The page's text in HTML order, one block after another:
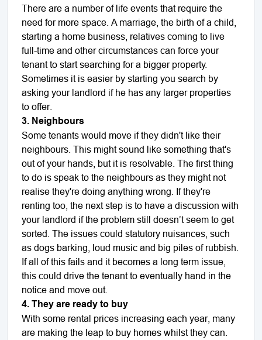
There are a number of life events that require the
need for more space. A marriage, the birth of a child,
starting a home business, relatives coming to live
full-time and other circumstances can force your
tenant to start searching for a bigger property.
Sometimes it is easier by starting you search by
asking your landlord if he has any larger properties
to offer.
3. Neighbours
Some tenants would move if they didn't like their
neighbours. This might sound like something that's
out of your hands, but it is resolvable. The first thing
to do is speak to the neighbours as they might not
realise they're doing anything wrong. If they're
renting too, the next step is to have a discussion with
your landlord if the problem still doesn’t seem to get
sorted. The issues could statutory nuisances, such
as dogs barking, loud music and big piles of rubbish.
If all of this fails and it becomes a long term issue,
this could drive the tenant to eventually hand in the
notice and move out.
4. They are ready to buy
With some rental prices increasing each year, many
are making the leap to buy homes whilst they can.